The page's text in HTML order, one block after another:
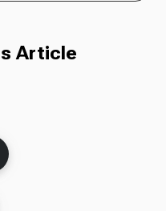
Article